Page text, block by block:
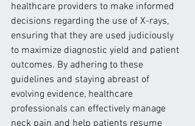
healthcare providers to make informed
decisions regarding the use of X-rays,
ensuring that they are used judiciously
to maximize diagnostic yield and patient
outcomes. By adhering to these
guidelines and staying abreast of
evolving evidence, healthcare
professionals can effectively manage